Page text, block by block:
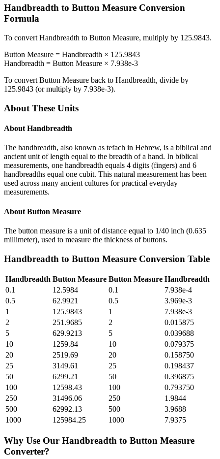
Handbreadth to Button Measure Conversion
Formula
To convert Handbreadth to Button Measure, multiply by 125.9843.
Button Measure = Handbreadth × 125.9843
Handbreadth = Button Measure × 7.938e-3
To convert Button Measure back to Handbreadth, divide by
125.9843 (or multiply by 7.938e-3).
About These Units
About Handbreadth
The handbreadth, also known as tefach in Hebrew, is a biblical and
ancient unit of length equal to the breadth of a hand. In biblical
measurements, one handbreadth equals 4 digits (fingers) and 6
handbreadths equal one cubit. This natural measurement has been
used across many ancient cultures for practical everyday
measurements.
About Button Measure
The button measure is a unit of distance equal to 1/40 inch (0.635
millimeter), used to measure the thickness of buttons.
Handbreadth to Button Measure Conversion Table
Handbreadth Button Measure Button Measure Handbreadth
0.1
12.5984 0.1
7.938e-4
0.5
62.9921 0.5
3.969e-3
1
125.9843 1
7.938e-3
2
251.9685 2
0.015875
5
629.9213 5
0.039688
10
1259.84 10
0.079375
20
2519.69 20
0.158750
25
3149.61 25
0.198437
50
6299.21 50
0.396875
100
12598.43 100
0.793750
250
31496.06 250
1.9844
500
62992.13 500
3.9688
1000
125984.25 1000 7.9375
Why Use Our Handbreadth to Button Measure
Converter?